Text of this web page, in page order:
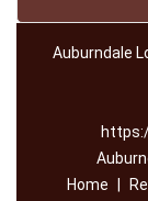
Auburndale
Home